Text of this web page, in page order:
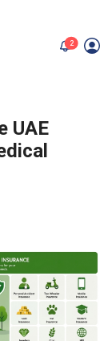
2unread
UAE